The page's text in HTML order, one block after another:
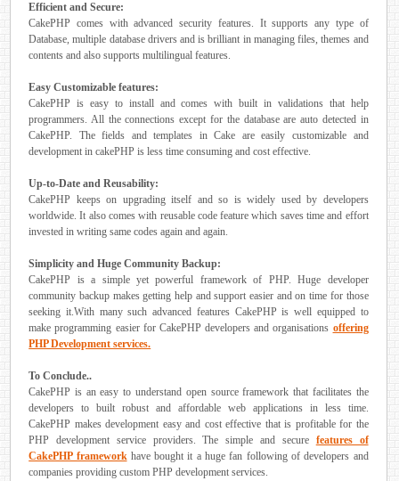
Efficient and Secure:
CakePHP comes with advanced security features. It supports any type of
Database, multiple database drivers and is brilliant in managing files, themes and
contents and also supports multilingual features.
Easy Customizable features:
CakePHP is easy to install and comes with built in validations that help
programmers. All the connections except for the database are auto detected in
CakePHP. The fields and templates in Cake are easily customizable and
development in cakePHP is less time consuming and cost effective.
Up-to-Date and Reusability:
CakePHP keeps on upgrading itself and so is widely used by developers
worldwide. It also comes with reusable code feature which saves time and effort
invested in writing same codes again and again.
Simplicity and Huge Community Backup:
CakePHP is a simple yet powerful framework of PHP. Huge developer
community backup makes getting help and support easier and on time for those
seeking it.With many such advanced features CakePHP is well equipped to
make programming easier for CakePHP developers and organisations offering
PHP Development services.
To Conclude..
CakePHP is an easy to understand open source framework that facilitates the
developers to built robust and affordable web applications in less time.
CakePHP makes development easy and cost effective that is profitable for the
PHP development service providers. The simple and secure features of
CakePHP frameworkhave bought it a huge fan following of developers and
companies providing custom PHP development services.